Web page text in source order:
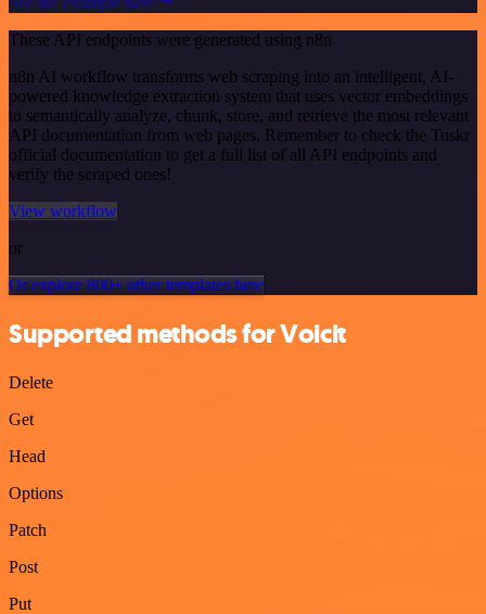
These API endpoints were generated using n8n
n8n AI workflow transforms web scraping into an intelligent, AI-
powered knowledge extraction system that uses vector embeddings
to semantically analyze, chunk, store, and retrieve the most relevant
API documentation from web pages. Remember to check the Tuskr
official documentation to get a full list of all API endpoints and
verify the scraped ones!
View workflow
or
Or explore 800+ other templates here
Supported methods for Voicit
Delete
Get
Head
Options
Patch
Post
Put